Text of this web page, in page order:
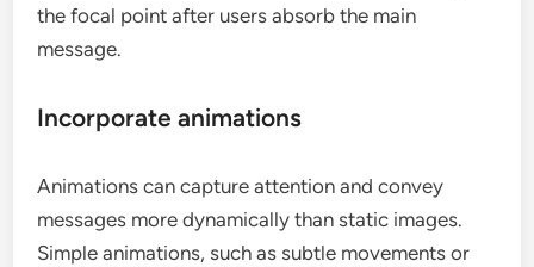
the focal point after users absorb the main
message.
Incorporate animations
Animations can capture attention and convey
messages more dynamically than static images.
Simple animations, such as subtle movements or